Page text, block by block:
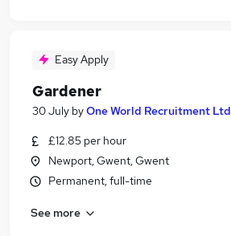
Easy Apply
Gardener
30 July byOne World Recruitment Ltd
£12.85 per hour
Newport, Gwent, Gwent
Permanent, full-time
See more